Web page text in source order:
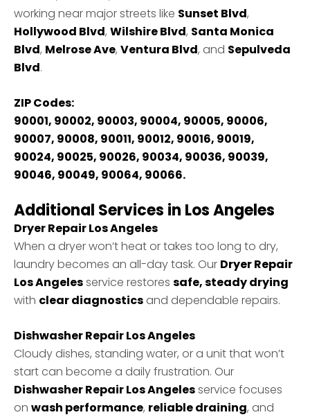
working near major streets like Sunset Blvd,
Hollywood Blvd, Wilshire Blvd, Santa Monica
Blvd, Melrose Ave, Ventura Blvd, and Sepulveda
Blvd.
ZIP Codes:
90001, 90002, 90003, 90004, 90005, 90006,
90007, 90008, 90011, 90012, 90016, 90019,
90024, 90025, 90026, 90034, 90036, 90039,
90046, 90049, 90064, 90066.
Additional Services in Los Angeles
Dryer Repair Los Angeles
When a dryer won’t heat or takes too long to dry,
laundry becomes an all-day task. Our Dryer Repair
Los Angelesservice restores safe, steady drying
with clear diagnostics and dependable repairs.
Dishwasher Repair Los Angeles
Cloudy dishes, standing water, or a unit that won’t
start can become a daily frustration. Our
Dishwasher Repair Los Angelesservice focuses
on wash performance, reliable draining, and